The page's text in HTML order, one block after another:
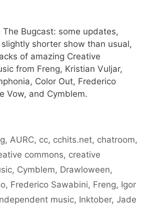
Bugcast: some updates,
shorter show than usual,
of amazing Creative
from Freng, Kristian Vuljar,
Color Out, Frederico
Vow, and Cymblem.
, AURC, cc, cchits.net, chatroom,
commons, creative
, Cymblem, Drawloween,
, Frederico Sawabini, Freng, Igor
music, Inktober, Jade